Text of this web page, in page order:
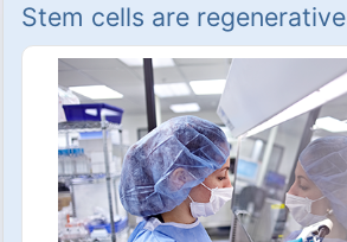
Stem cells are regenerative